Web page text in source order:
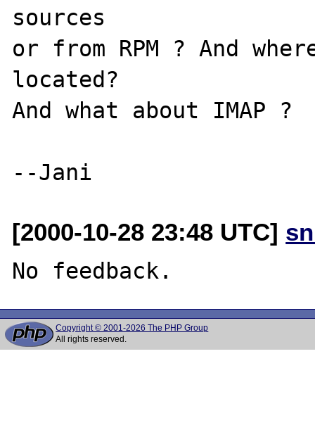
sources
or from RPM ? And
located?
And what about IMAP ?
[2000-10-28 23:48 UTC]
Copyright © 2001-2026 The PHP Group
All rights reserved.